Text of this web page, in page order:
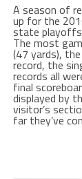
A season of
up for the
state
The most
(47 yards),
record, the
records all
final
displayed by
visitor’s
far they’ve